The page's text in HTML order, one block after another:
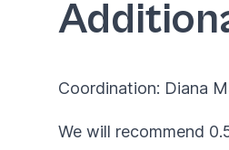
Coordination: Diana
We will recommend